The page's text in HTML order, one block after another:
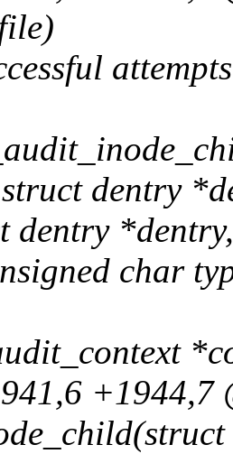
dentry
dentry *dentry,
char
+1944,7